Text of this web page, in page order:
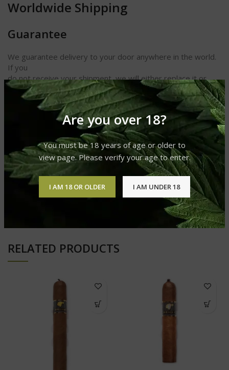
Are you over 18?
You must be 18 years of age or older to
view page. Please verify your age to enter.
I AM 18 OR OLDER I AM UNDER 18
Worldwide Shipping
Guarantee
We guarantee delivery to your door anywhere in the world.
If you
do not receive your shipment, we will either replace it or
refund
your money. We also guarantee receipt of your cigars and
products in perfect condition.
REVIEWS (0)
SHIPPING & DELIVERY
RELATED PRODUCTS